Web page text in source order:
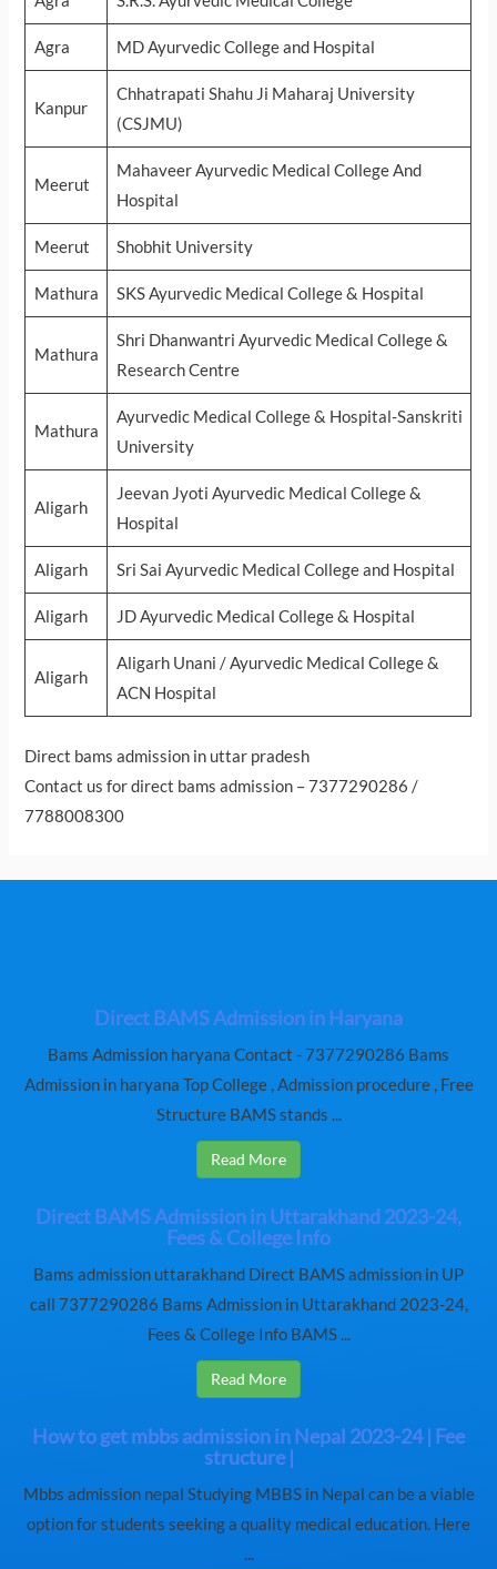
Agra MD Ayurvedic College and Hospital
Kanpur
Chhatrapati Shahu Ji Maharaj University
(CSJMU)
Meerut
Mahaveer Ayurvedic Medical College And
Hospital
Meerut Shobhit University
Mathura SKS Ayurvedic Medical College & Hospital
Mathura
Shri Dhanwantri Ayurvedic Medical College &
Research Centre
Mathura
Ayurvedic Medical College & Hospital-Sanskriti
University
Aligarh
Jeevan Jyoti Ayurvedic Medical College &
Hospital
Aligarh Sri Sai Ayurvedic Medical College and Hospital
Aligarh JD Ayurvedic Medical College & Hospital
Aligarh
Aligarh Unani / Ayurvedic Medical College &
ACN Hospital
Direct bams admission in uttar pradesh
Contact us for direct bams admission – 7377290286 /
7788008300
Direct BAMS Admission in Haryana
Bams Admission haryana Contact - 7377290286 Bams
Admission in haryana Top College , Admission procedure , Free
Structure BAMS stands ...
Read More
Direct BAMS Admission in Uttarakhand 2023-24,
Fees & College Info
Bams admission uttarakhand Direct BAMS admission in UP
call 7377290286 Bams Admission in Uttarakhand 2023-24,
Fees & College Info BAMS ...
Read More
How to get mbbs admission in Nepal 2023-24 | Fee
structure |
Mbbs admission nepal Studying MBBS in Nepal can be a viable
option for students seeking a quality medical education. Here
...